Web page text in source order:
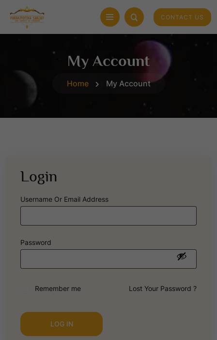
CONTACT US
My Account
Home My Account
Login
Username Or Email Address
Password
Remember me Lost Your Password ?
LOG IN